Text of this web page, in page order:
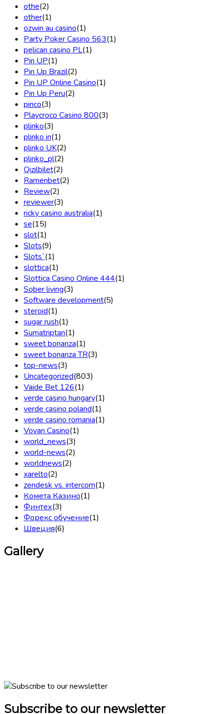
othe(2)
other(1)
ozwin au casino(1)
Party Poker Casino 563(1)
pelican casino PL(1)
Pin UP(1)
Pin Up Brazil(2)
Pin UP Online Casino(1)
Pin Up Peru(2)
pinco(3)
Playcroco Casino 800(3)
plinko(3)
plinko in(1)
plinko UK(2)
plinko_pl(2)
Qizilbilet(2)
Ramenbet(2)
Review(2)
reviewer(3)
ricky casino australia(1)
se(15)
slot(1)
Slots(9)
Slots`(1)
slottica(1)
Slottica Casino Online 444(1)
Sober living(3)
Software development(5)
steroid(1)
sugar rush(1)
Sumatriptan(1)
sweet bonanza(1)
sweet bonanza TR(3)
top-news(3)
Uncategorized(803)
Vaide Bet 126(1)
verde casino hungary(1)
verde casino poland(1)
verde casino romania(1)
Vovan Casino(1)
world_news(3)
world-news(2)
worldnews(2)
xarelto(2)
zendesk vs. intercom(1)
Комета Казино(1)
Финтех(3)
Форекс обучение(1)
Швеция(6)
Gallery
Subscribe to our newsletter